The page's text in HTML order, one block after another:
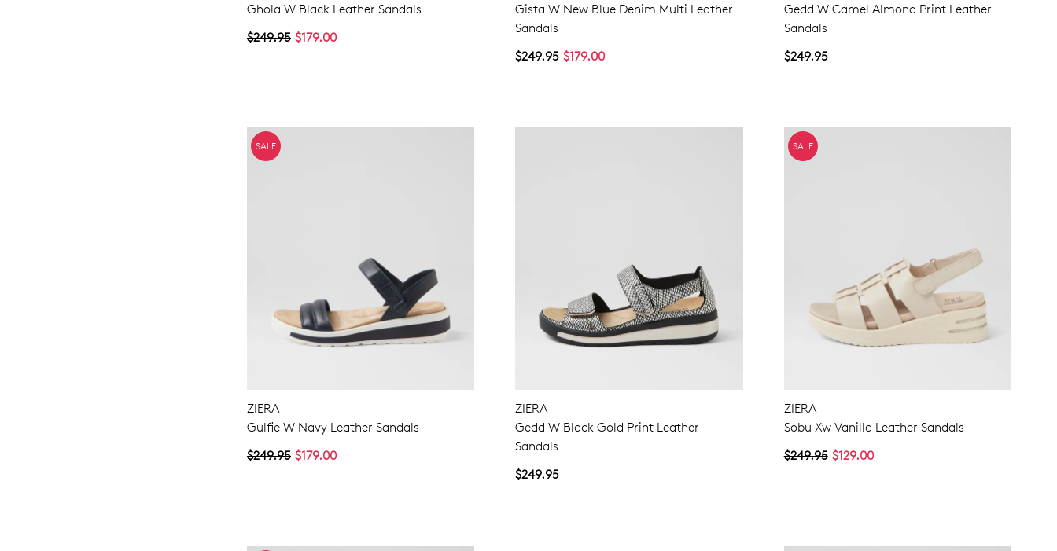
Ghola W Black Leather Sandals
$179.00
$249.95
Gista W New Blue Denim Multi Leather
Sandals
$179.00
$249.95
Gedd W Camel Almond Print Leather
Sandals
$249.95
SALE
ZIERA
Gulfie W Navy Leather Sandals
$179.00
$249.95
ZIERA
Gedd W Black Gold Print Leather
Sandals
$249.95
SALE
ZIERA
Sobu Xw Vanilla Leather Sandals
$129.00
$249.95